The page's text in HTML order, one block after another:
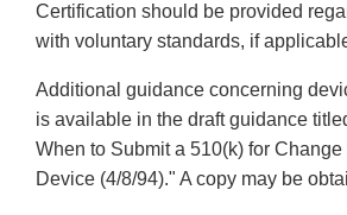
Certification should be provided
with voluntary standards, if
Additional guidance concerning
is available in the draft guidance
When to Submit a 510(k) for
Device (4/8/94)." A copy may be